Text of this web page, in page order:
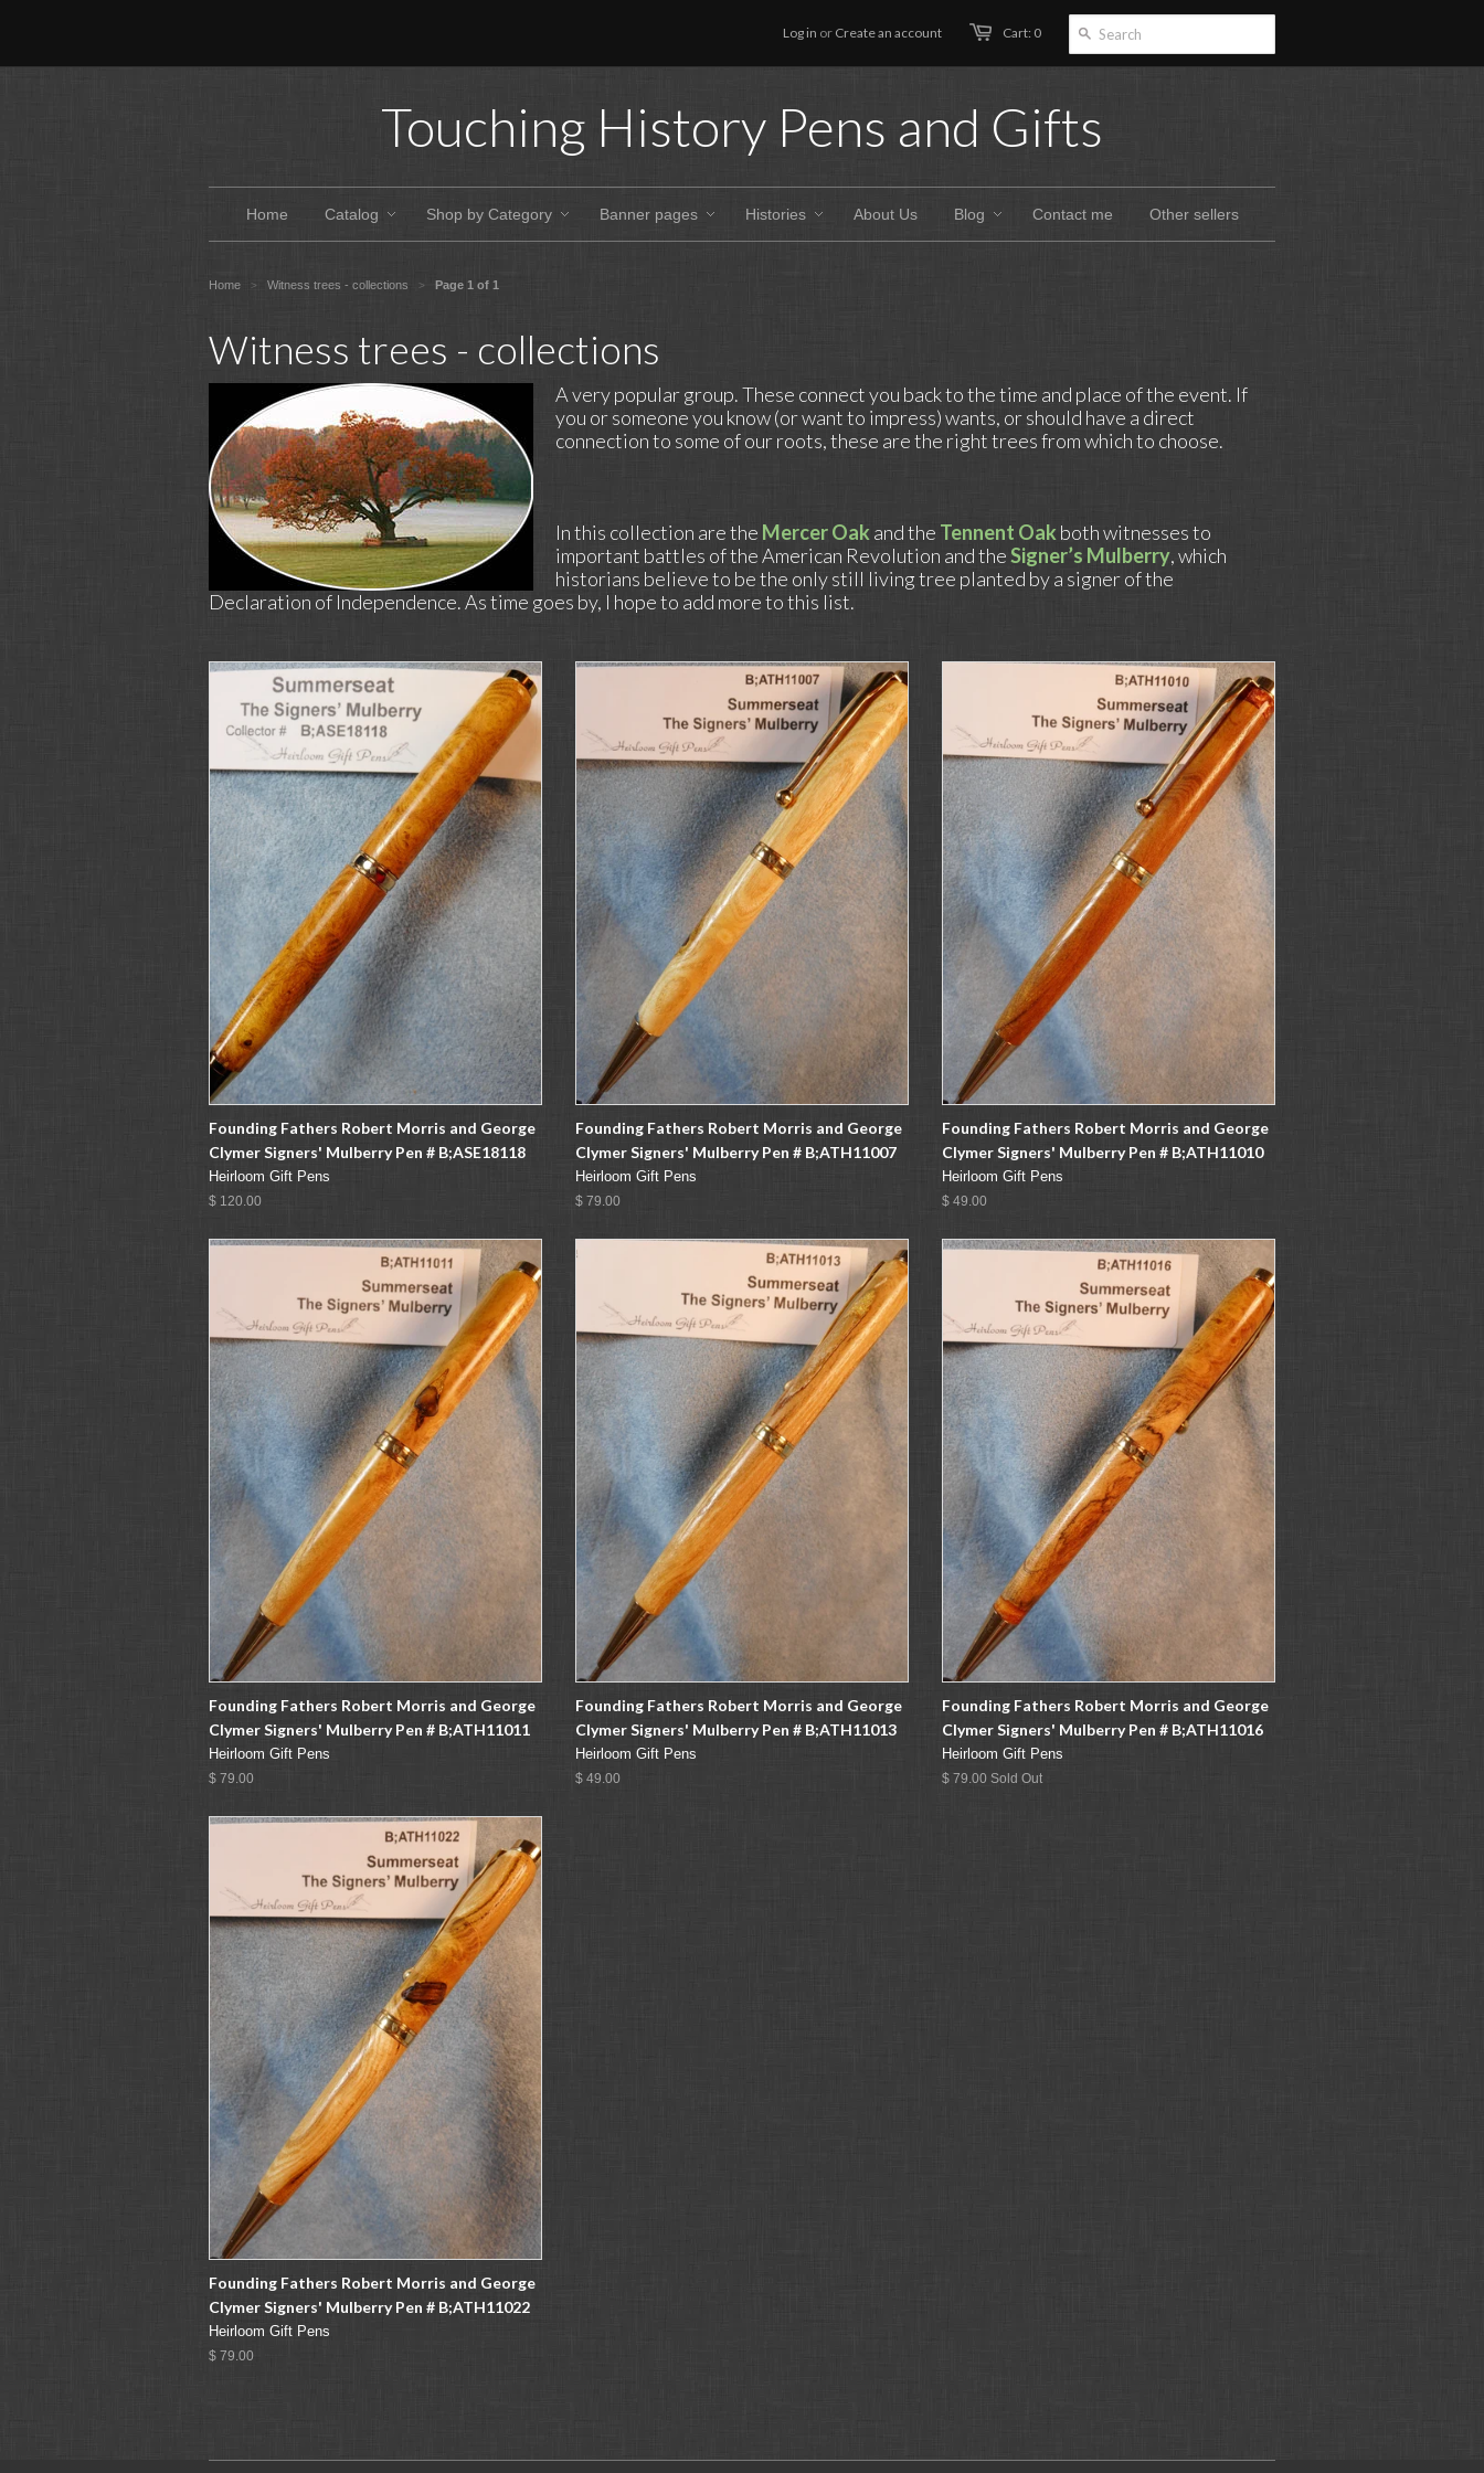
Cart: 0
Log in or Create an account
Touching History Pens and Gifts
Home Catalog Shop by Category Banner pages Histories About Us Blog Contact me Other sellers
Home > Witness trees - collections > Page 1 of 1
Witness trees - collections
A very popular group. These connect you back to the time and place of the event. If
you or someone you know (or want to impress) wants, or should have a direct
connection to some of our roots, these are the right trees from which to choose.
In this collection are the Mercer Oak and the Tennent Oak both witnesses to
important battles of the American Revolution and theSigner’s Mulberry, which
historians believe to be the only still living tree planted by a signer of the
Declaration of Independence. As time goes by, I hope to add more to this list.
Founding Fathers Robert Morris and George
Clymer Signers' Mulberry Pen # B;ASE18118
Heirloom Gift Pens
$ 120.00
Founding Fathers Robert Morris and George
Clymer Signers' Mulberry Pen # B;ATH11007
Heirloom Gift Pens
$ 79.00
Founding Fathers Robert Morris and George
Clymer Signers' Mulberry Pen # B;ATH11010
Heirloom Gift Pens
$ 49.00
Founding Fathers Robert Morris and George
Clymer Signers' Mulberry Pen # B;ATH11011
Heirloom Gift Pens
$ 79.00
Founding Fathers Robert Morris and George
Clymer Signers' Mulberry Pen # B;ATH11013
Heirloom Gift Pens
$ 49.00
Founding Fathers Robert Morris and George
Clymer Signers' Mulberry Pen # B;ATH11016
Heirloom Gift Pens
$ 79.00 Sold Out
Founding Fathers Robert Morris and George
Clymer Signers' Mulberry Pen # B;ATH11022
Heirloom Gift Pens
$ 79.00